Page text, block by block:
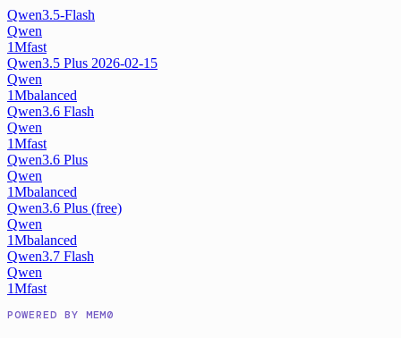
Qwen3.5-Flash
Qwen
1Mfast
Qwen3.5 Plus 2026-02-15
Qwen
1Mbalanced
Qwen3.6 Flash
Qwen
1Mfast
Qwen3.6 Plus
Qwen
1Mbalanced
Qwen3.6 Plus (free)
Qwen
1Mbalanced
Qwen3.7 Flash
Qwen
1Mfast
POWERED BY MEM0